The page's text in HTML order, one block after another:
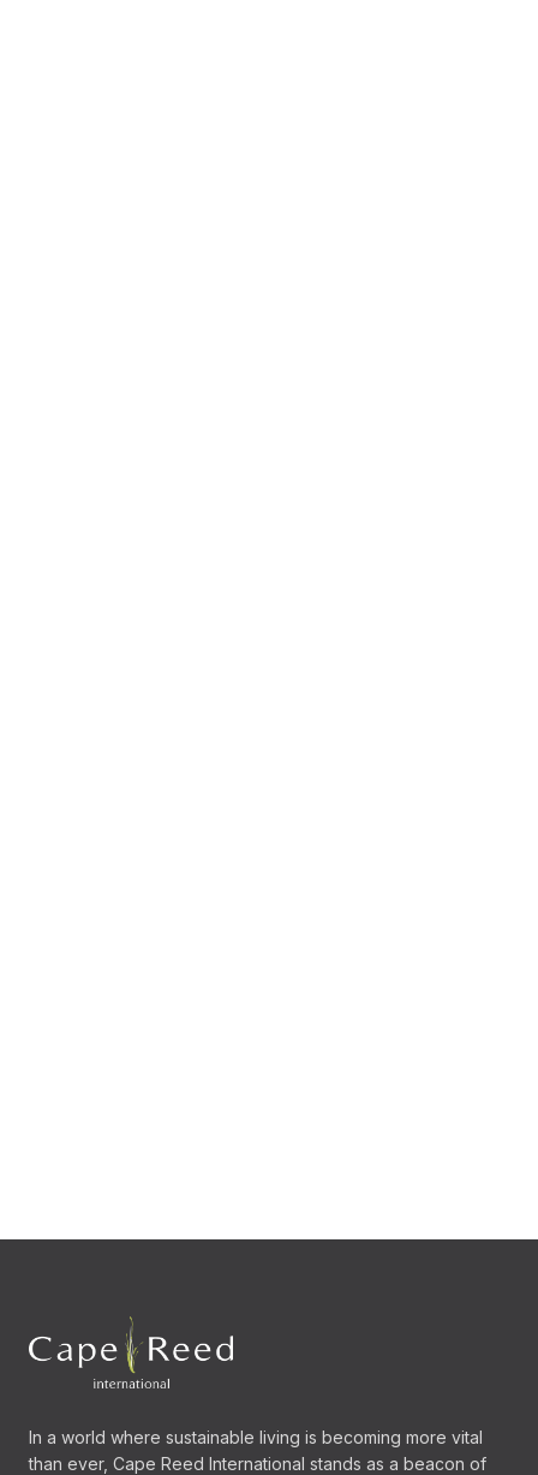
In a world where sustainable living is becoming more vital
than ever, Cape Reed International stands as a beacon of